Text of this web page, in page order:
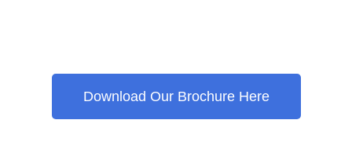
Download Our Brochure Here